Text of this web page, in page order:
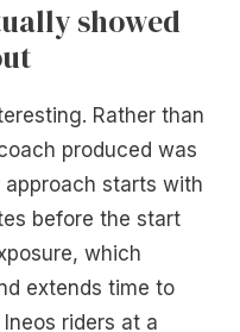
showed
Rather than
produced was
approach starts with
before the start
which
extends time to
riders at a